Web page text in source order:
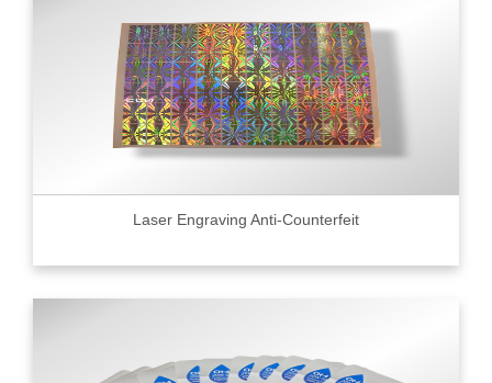
Laser Engraving Anti-Counterfeit